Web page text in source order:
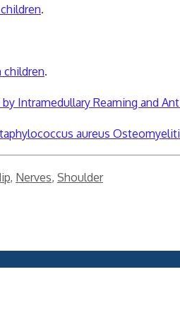
.
.
Intramedullary Reaming and
aureus
, Nerves, Shoulder